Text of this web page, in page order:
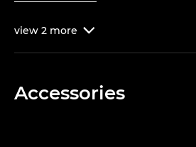
view 2 more 
Accessories